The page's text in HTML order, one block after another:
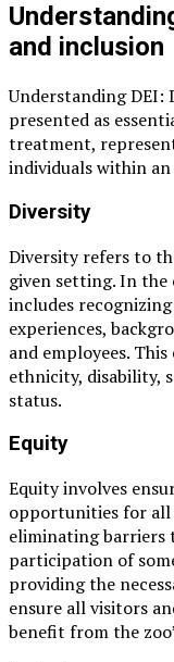
and inclusion
Understanding DEI:
presented as
treatment,
individuals within
Diversity
Diversity refers to
given setting. In the
includes
experiences,
and employees. This
ethnicity, disability,
status.
Equity
Equity involves
opportunities for all
eliminating barriers
participation of
providing the
ensure all visitors
benefit from the